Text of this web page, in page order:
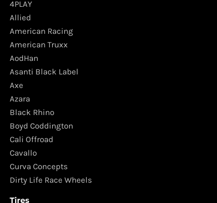
4PLAY
Allied
American Racing
American Truxx
AodHan
Asanti Black Label
Axe
Azara
Black Rhino
Boyd Coddington
Cali Offroad
Cavallo
Curva Concepts
Dirty Life Race Wheels
Tires